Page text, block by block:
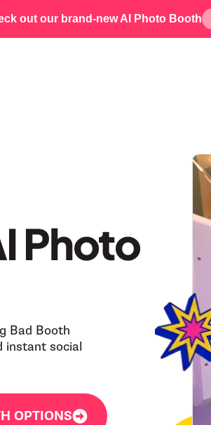
out our brand-new AI Photo Booth
Photo
Bad Booth
instant social
OPTIONS